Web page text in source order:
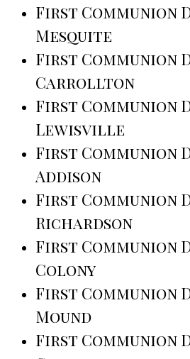
First Communion
Mesquite
First Communion
Carrollton
First Communion
Lewisville
First Communion
Addison
First Communion
Richardson
First Communion
Colony
First Communion
Mound
First Communion